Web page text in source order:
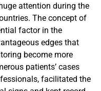
attention during the
The concept of
factor in the
edges that
become more
patients’ cases
facilitated the